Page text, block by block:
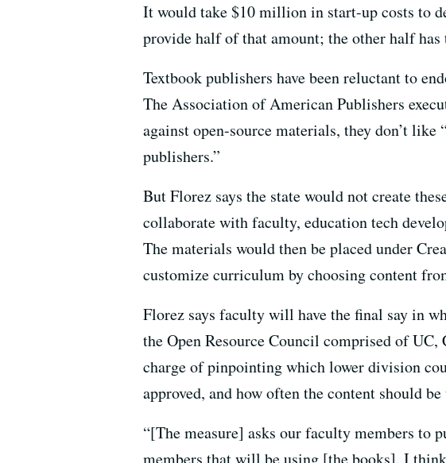
It would take $10 million in start-up costs to
provide half of that amount; the other half
Textbook publishers have been reluctant to
The Association of American Publishers
against open-source materials, they don’t
publishers.”
But Florez says the state would not create
collaborate with faculty, education tech
The materials would then be placed under
customize curriculum by choosing content
Florez says faculty will have the final say in
the Open Resource Council comprised of
charge of pinpointing which lower division
approved, and how often the content should be
“[The measure] asks our faculty members to
members that will be using [the books]. I